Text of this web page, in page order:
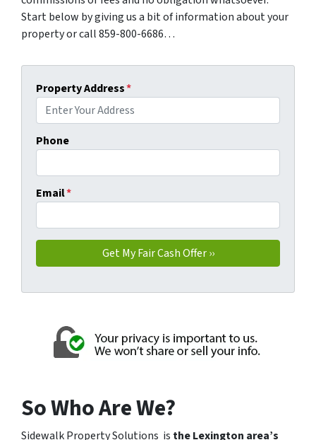
Start below by giving us a bit of information about your
property or call 859-800-6686…
Property Address*
Phone
Email*
So Who Are We?
Sidewalk Property Solutions is the Lexington area’s